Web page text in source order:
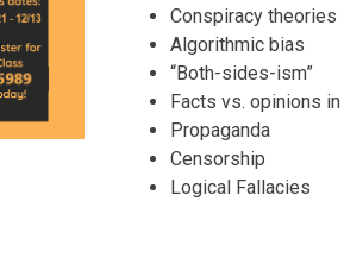
Conspiracy theories
Algorithmic bias
“Both-sides-ism”
Facts vs. opinions
Propaganda
Censorship
Logical Fallacies